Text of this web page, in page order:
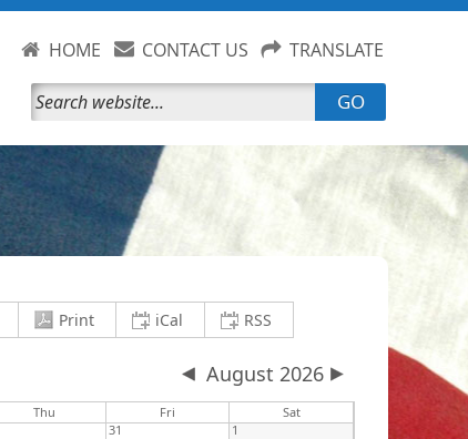
HOME CONTACT US TRANSLATE
GO
Print current view to PDF and download
iCal save current view to clipboard as an
RSS
August 2026
Thu Fri
Sat
31 1